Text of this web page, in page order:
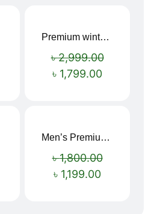
Premium winter jacket
৳2,999.00
৳ 1,799.00
Men’s Premium blue Hoodie
৳1,800.00
৳ 1,199.00